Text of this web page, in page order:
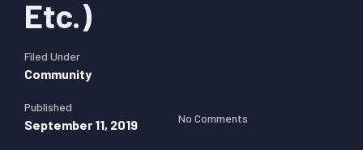
Etc.)
Filed Under
Community
Published
September 11, 2019 No Comments